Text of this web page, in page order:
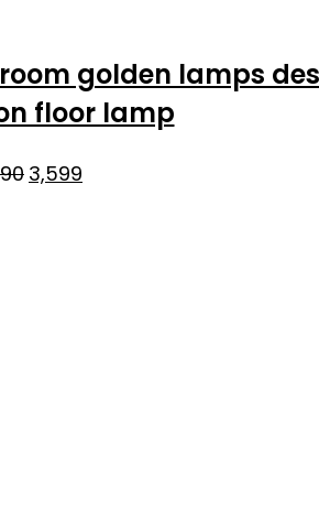
golden lamps
floor lamp
Original
price
3,599